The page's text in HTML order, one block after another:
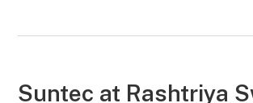
Suntec at Rashtriya